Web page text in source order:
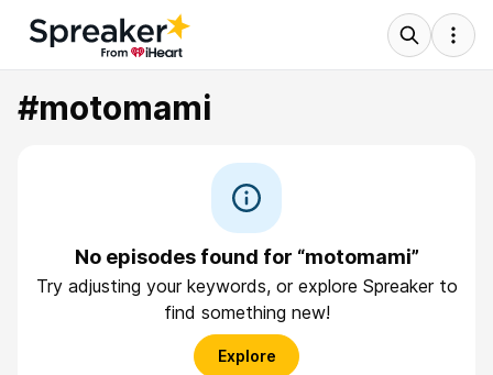
#motomami
No episodes found for “motomami”
Try adjusting your keywords, or explore Spreaker to
find something new!
Explore